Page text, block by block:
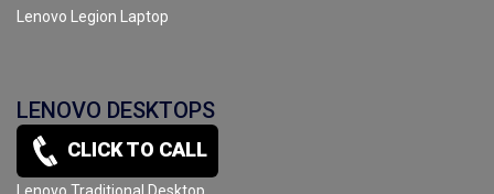
CLICK TO CALL
Lenovo Legion Laptop
LENOVO DESKTOPS
Lenovo All In One Desktop